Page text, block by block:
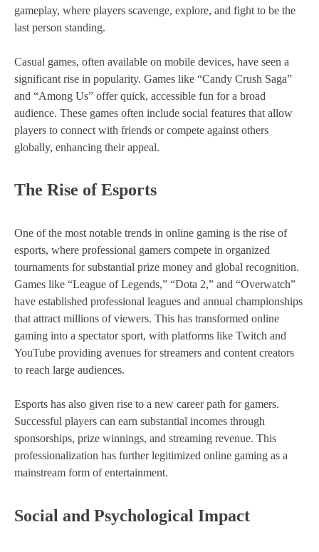
gameplay, where players scavenge, explore, and fight to be the
last person standing.
Casual games, often available on mobile devices, have seen a
significant rise in popularity. Games like “Candy Crush Saga”
and “Among Us” offer quick, accessible fun for a broad
audience. These games often include social features that allow
players to connect with friends or compete against others
globally, enhancing their appeal.
The Rise of Esports
One of the most notable trends in online gaming is the rise of
esports, where professional gamers compete in organized
tournaments for substantial prize money and global recognition.
Games like “League of Legends,” “Dota 2,” and “Overwatch”
have established professional leagues and annual championships
that attract millions of viewers. This has transformed online
gaming into a spectator sport, with platforms like Twitch and
YouTube providing avenues for streamers and content creators
to reach large audiences.
Esports has also given rise to a new career path for gamers.
Successful players can earn substantial incomes through
sponsorships, prize winnings, and streaming revenue. This
professionalization has further legitimized online gaming as a
mainstream form of entertainment.
Social and Psychological Impact